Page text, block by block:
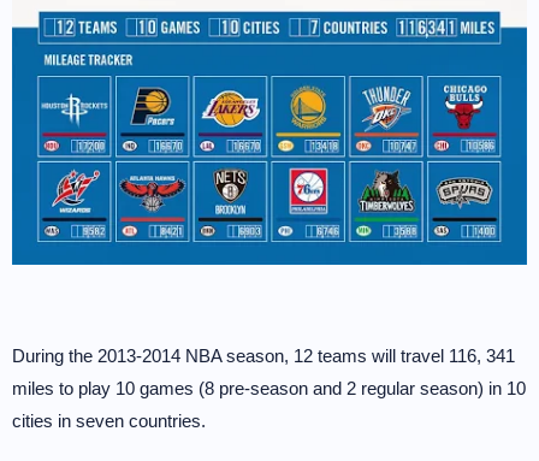
During the 2013-2014 NBA season, 12 teams will travel 116, 341
miles to play 10 games (8 pre-season and 2 regular season) in 10
cities in seven countries.